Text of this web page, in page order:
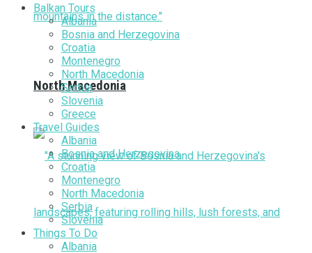
North Macedonia
Balkan Tours
Albania
Bosnia and Herzegovina
Croatia
Montenegro
North Macedonia
Serbia
Slovenia
Greece
Travel Guides
Albania
Bosnia and Herzegovina
Croatia
Montenegro
North Macedonia
Serbia
Slovenia
Things To Do
Albania